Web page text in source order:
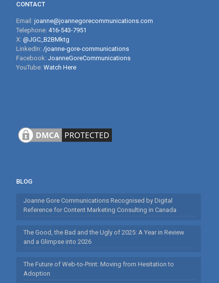
CONTACT
Email: joanne@joannegorecommunications.com
Telephone: 416-543-7951
X: @JGC_B2BMktg
LinkedIn: /joanne-gore-communications
Facebook: JoanneGoreCommunications
YouTube: Watch Here
BLOG
Joanne Gore Communications Recognised by Digital
Reference for Content Marketing Consulting in Canada
The Good, the Bad and the Ugly of 2025: A Year in Review
and a Glimpse into 2026
The Future of Web-to-Print: Moving from Hesitation to
Adoption